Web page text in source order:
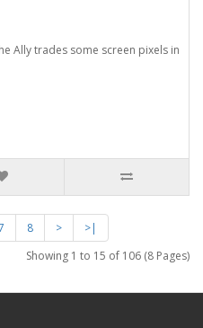
Ally trades some screen pixels in
8 >
>|
Showing 1 to 15 of 106 (8 Pages)